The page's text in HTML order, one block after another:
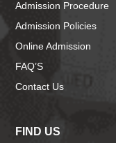
Admission Procedure
Admission Policies
Online Admission
FAQ’S
Contact Us
FIND US